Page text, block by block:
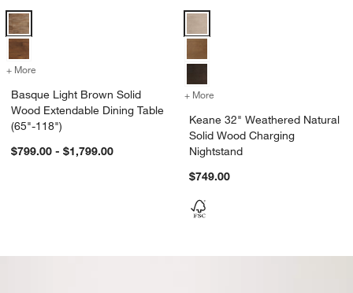
Basque Light Brown Solid Wood Extendable Dining Table (65"-118")
+ More
Basque Light Brown Solid
Wood Extendable Dining Table
(65"-118")
$799.00 - $1,799.00
+ More
Keane 32" Weathered Natural
Solid Wood Charging
Nightstand
$749.00